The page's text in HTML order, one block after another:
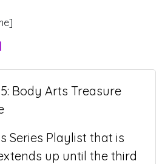
Series Playlist that is
up until the third